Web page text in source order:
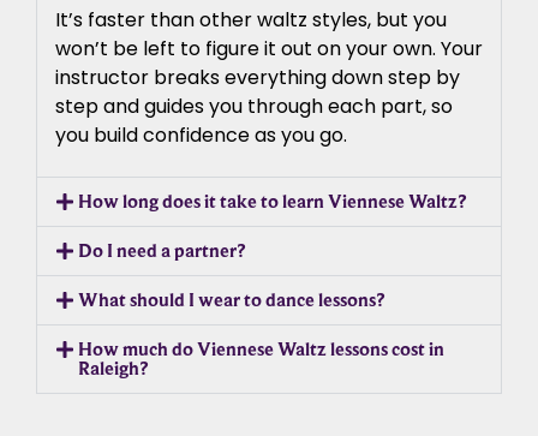
It’s faster than other waltz styles, but you
won’t be left to figure it out on your own. Your
instructor breaks everything down step by
step and guides you through each part, so
you build confidence as you go.
How long does it take to learn Viennese Waltz?
Do I need a partner?
What should I wear to dance lessons?
How much do Viennese Waltz lessons cost in
Raleigh?